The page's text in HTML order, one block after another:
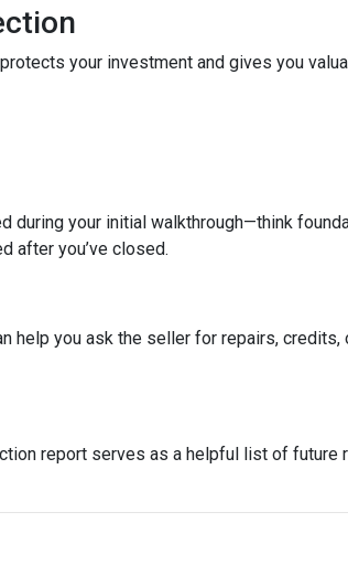
your investment and gives you
your initial walkthrough—think
after you’ve closed.
help you ask the seller for repairs,
report serves as a helpful list of future